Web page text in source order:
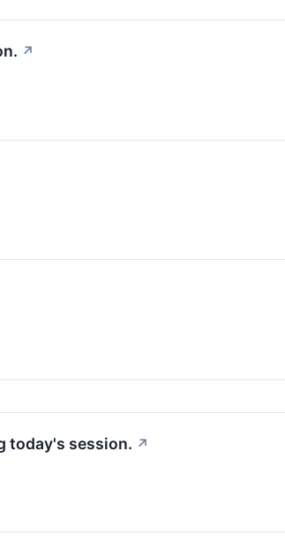
↗
today's session. ↗